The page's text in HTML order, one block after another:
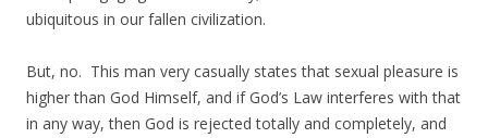
ubiquitous in our fallen civilization.
But, no. This man very casually states that sexual pleasure is
higher than God Himself, and if God’s Law interferes with that
in any way, then God is rejected totally and completely, and